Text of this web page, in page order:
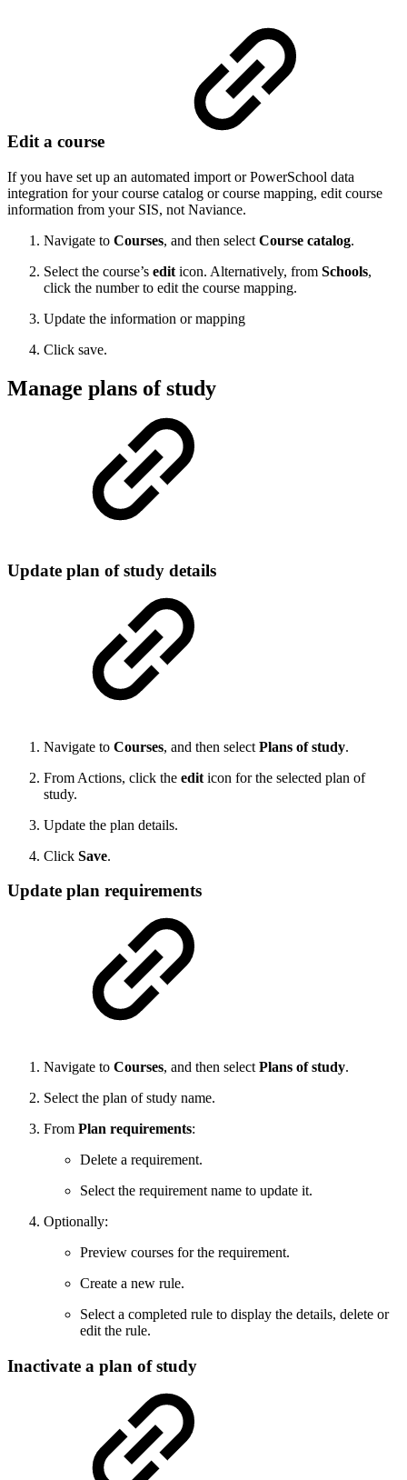
Edit a course
If you have set up an automated import or PowerSchool data
integration for your course catalog or course mapping, edit course
information from your SIS, not Naviance.
Navigate to Courses, and then select Course catalog.
Select the course’s edit icon. Alternatively, from Schools,
click the number to edit the course mapping.
Update the information or mapping
Click save.
Manage plans of study
Update plan of study details
Navigate to Courses, and then select Plans of study.
From Actions, click the edit icon for the selected plan of
study.
Update the plan details.
Click Save.
Update plan requirements
Navigate to Courses, and then select Plans of study.
Select the plan of study name.
From Plan requirements:
Delete a requirement.
Select the requirement name to update it.
Optionally:
Preview courses for the requirement.
Create a new rule.
Select a completed rule to display the details, delete or
edit the rule.
Inactivate a plan of study